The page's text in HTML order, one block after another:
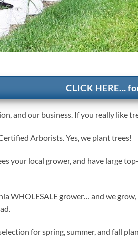
CLICK HERE...
and our business. If you really like
Arborists. Yes, we plant trees!
your local grower, and have large
WHOLESALE grower… and we
for spring, summer, and fall